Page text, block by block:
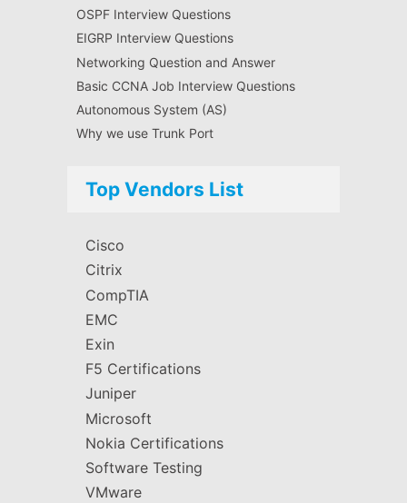
OSPF Interview Questions
EIGRP Interview Questions
Networking Question and Answer
Basic CCNA Job Interview Questions
Autonomous System (AS)
Why we use Trunk Port
Top Vendors List
Cisco
Citrix
CompTIA
EMC
Exin
F5 Certifications
Juniper
Microsoft
Nokia Certifications
Software Testing
VMware